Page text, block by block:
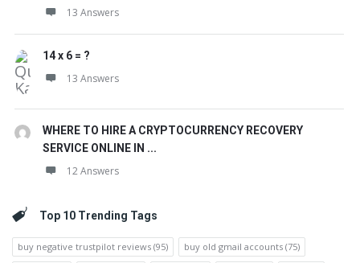
13 Answers
14 x 6 = ?
13 Answers
WHERE TO HIRE A CRYPTOCURRENCY RECOVERY
SERVICE ONLINE IN ...
12 Answers
Top 10 Trending Tags
buy negative trustpilot reviews (95) buy old gmail accounts (75)